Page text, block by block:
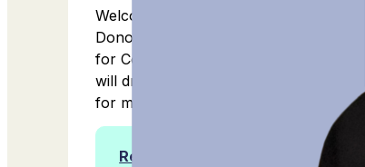
Welcome to Kaylyn Kvochak, Women
Donors Network's new Vice President
for Community & Development! Kaylyn
will drive our fundraising strategy, vision
for membership growth, donor...
Read more